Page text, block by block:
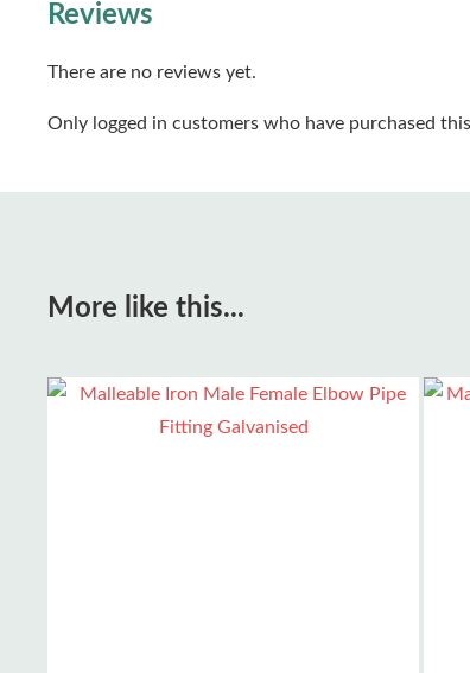
Reviews
There are no reviews yet.
Only logged in customers who have purchased
More like this...